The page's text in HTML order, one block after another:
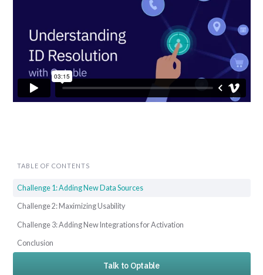
TABLE OF CONTENTS
Challenge 1: Adding New Data Sources
Challenge 2: Maximizing Usability
Challenge 3: Adding New Integrations for Activation
Conclusion
Talk to Optable